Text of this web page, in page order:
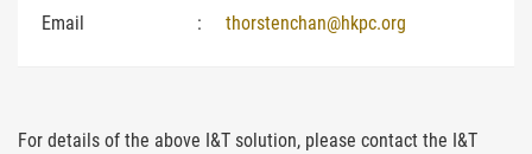
Email
: thorstenchan@hkpc.org
For details of the above I&T solution, please contact the I&T